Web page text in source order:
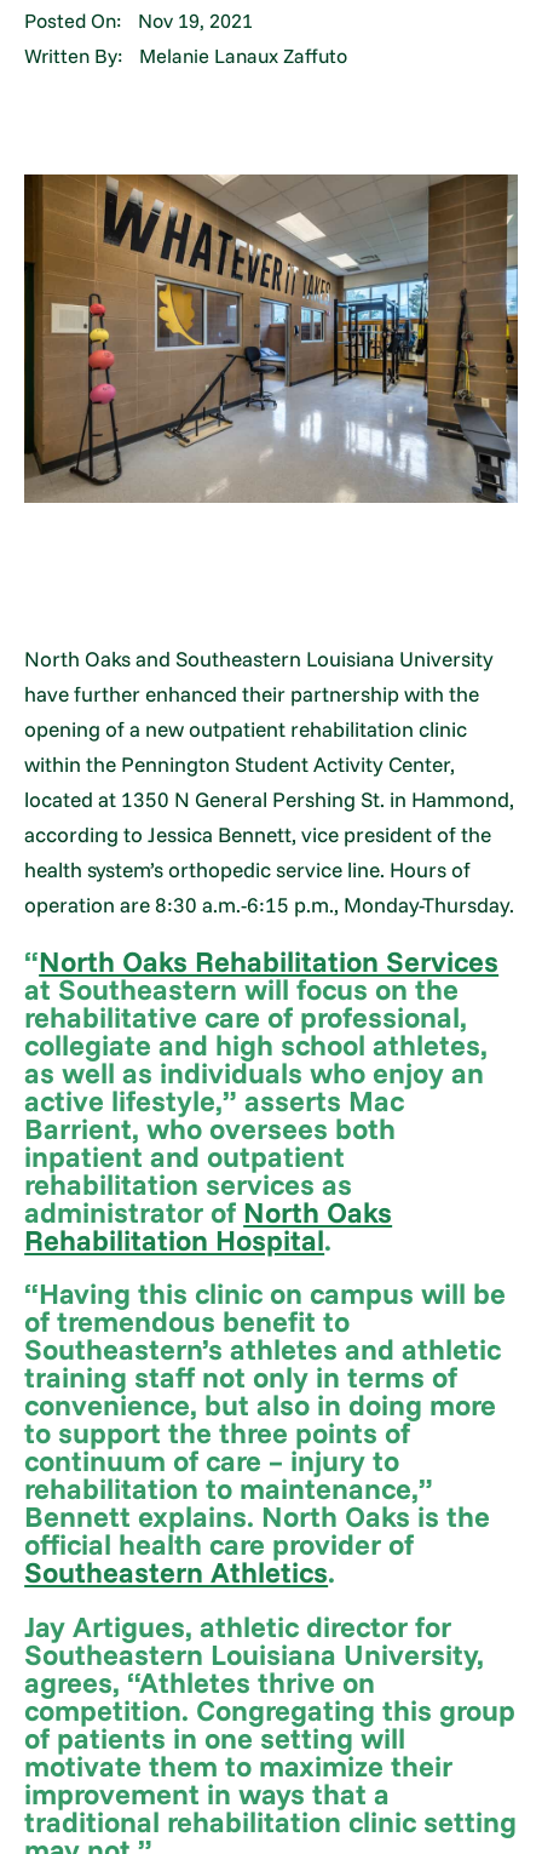
Posted On:
Nov 19, 2021
Written By:
Melanie Lanaux Zaffuto
North Oaks and Southeastern Louisiana University
have further enhanced their partnership with the
opening of a new outpatient rehabilitation clinic
within the Pennington Student Activity Center,
located at 1350 N General Pershing St. in Hammond,
according to Jessica Bennett, vice president of the
health system’s orthopedic service line. Hours of
operation are 8:30 a.m.-6:15 p.m., Monday-Thursday.
“North Oaks Rehabilitation Services
at Southeastern will focus on the
rehabilitative care of professional,
collegiate and high school athletes,
as well as individuals who enjoy an
active lifestyle,” asserts Mac
Barrient, who oversees both
inpatient and outpatient
rehabilitation services as
administrator of North Oaks
Rehabilitation Hospital.
“Having this clinic on campus will be
of tremendous benefit to
Southeastern’s athletes and athletic
training staff not only in terms of
convenience, but also in doing more
to support the three points of
continuum of care – injury to
rehabilitation to maintenance,”
Bennett explains. North Oaks is the
official health care provider of
Southeastern Athletics.
Jay Artigues, athletic director for
Southeastern Louisiana University,
agrees, “Athletes thrive on
competition. Congregating this group
of patients in one setting will
motivate them to maximize their
improvement in ways that a
traditional rehabilitation clinic setting